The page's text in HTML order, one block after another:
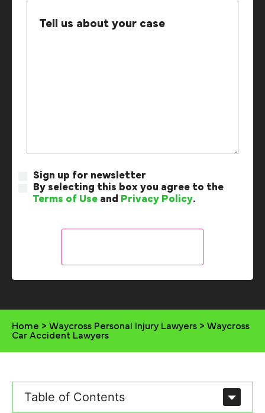
Sign up for newsletter
By selecting this box you agree to the
Terms of Use and Privacy Policy.
Home > Waycross Personal Injury Lawyers > Waycross
Car Accident Lawyers
Table of Contents